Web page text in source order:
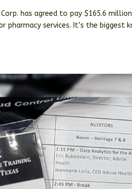
has agreed to pay $165.6
pharmacy services. It’s the biggest